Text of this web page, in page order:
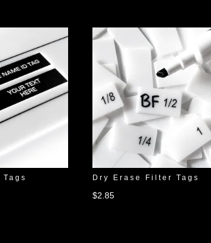
Dry Erase Filter Tags
$2.85